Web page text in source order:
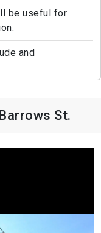
be useful for
and
St.